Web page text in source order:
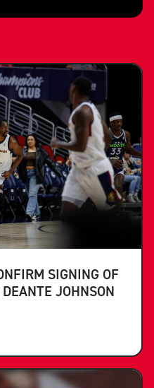
SIGNING OF
JOHNSON